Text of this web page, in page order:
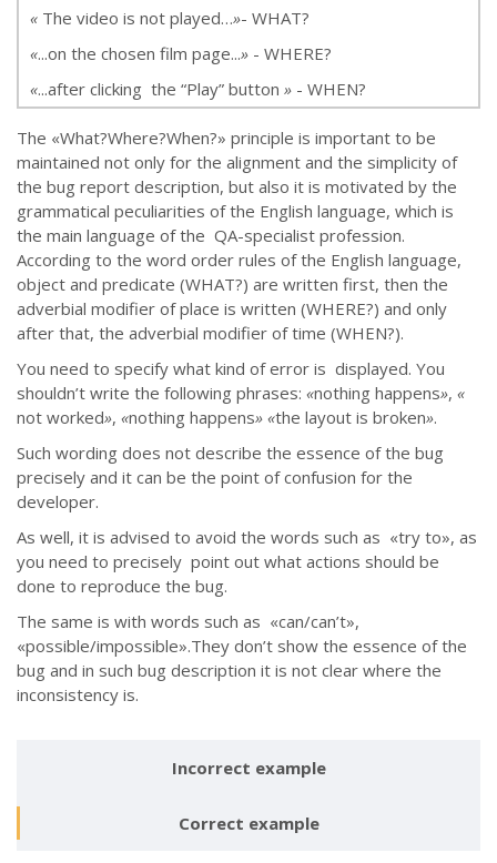
« The video is not played…»- WHAT?
«...on the chosen film page...» - WHERE?
«...after clicking the “Play” button » - WHEN?
The «What?Where?When?» principle is important to be
maintained not only for the alignment and the simplicity of
the bug report description, but also it is motivated by the
grammatical peculiarities of the English language, which is
the main language of the QA-specialist profession.
According to the word order rules of the English language,
object and predicate (WHAT?) are written first, then the
adverbial modifier of place is written (WHERE?) and only
after that, the adverbial modifier of time (WHEN?).
You need to specify what kind of error is displayed. You
shouldn’t write the following phrases: «nothing happens», «
not worked», «nothing happens» «the layout is broken».
Such wording does not describe the essence of the bug
precisely and it can be the point of confusion for the
developer.
As well, it is advised to avoid the words such as «try to», as
you need to precisely point out what actions should be
done to reproduce the bug.
The same is with words such as «can/can’t»,
«possible/impossible».They don’t show the essence of the
bug and in such bug description it is not clear where the
inconsistency is.
Incorrect example
Correct example